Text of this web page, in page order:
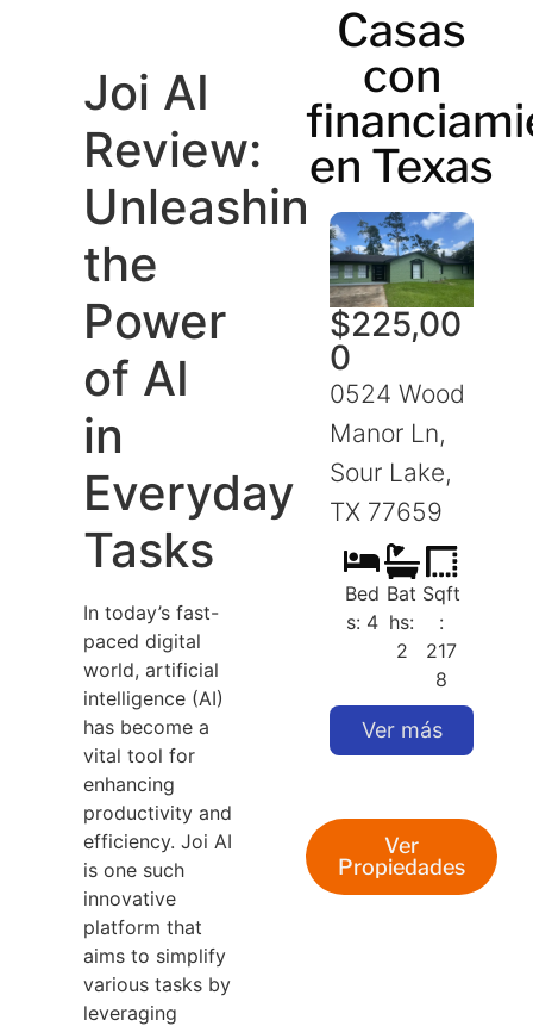
Joi AI
Review:
Unleashing
the
Power
of AI
in
Everyday
Tasks
In today’s fast-
paced digital
world, artificial
intelligence (AI)
has become a
vital tool for
enhancing
productivity and
efficiency. Joi AI
is one such
innovative
platform that
aims to simplify
various tasks by
leveraging
Casas
con
en Texas
$225,00
0
0524 Wood
Manor Ln,
Sour Lake,
TX 77659
Bed
s: 4
Bat
hs:
2
Sqft
:
217
8
Ver más
Ver
Propiedades